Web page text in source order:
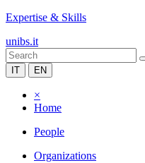
Expertise & Skills
unibs.it
IT EN
×
Home
People
Organizations